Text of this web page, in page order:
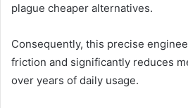
plague cheaper alternatives.
Consequently, this precise
friction and significantly reduces
over years of daily usage.